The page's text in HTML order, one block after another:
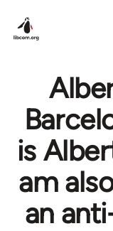
is
am
an